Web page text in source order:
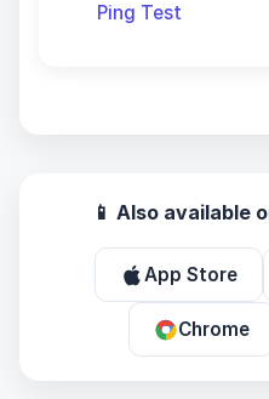
Ping Test
📱 Also available
App Store
Chrome